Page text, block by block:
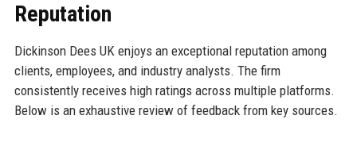
Reputation
Dickinson Dees UK enjoys an exceptional reputation among
clients, employees, and industry analysts. The firm
consistently receives high ratings across multiple platforms.
Below is an exhaustive review of feedback from key sources.